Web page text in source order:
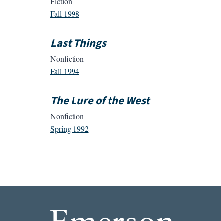
Fall 1998
Last Things
Nonfiction
Fall 1994
The Lure of the West
Nonfiction
Spring 1992